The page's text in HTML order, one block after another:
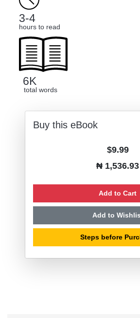
3-4
hours to read
6K
total words
Buy this eBook
$9.99
₦ 1,536.93
Add to Cart
Add to
Steps before